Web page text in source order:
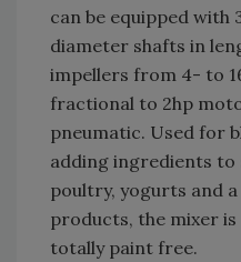
can be equipped with
diameter shafts in
impellers from 4- to
fractional to 2hp
pneumatic. Used for
adding ingredients to
poultry, yogurts and
products, the mixer
totally paint free.